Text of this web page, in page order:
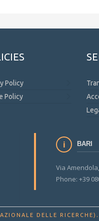
Policy
Policy
BARI
Via
Phone: +39
DELLE RICERCHE) .